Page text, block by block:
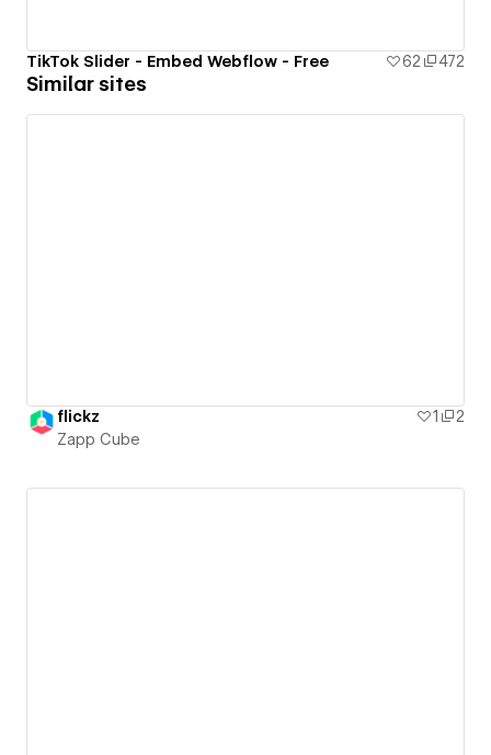
TikTok Slider - Embed Webflow - Free 62 472
Similar sites
flickz 1
2
Zapp Cube